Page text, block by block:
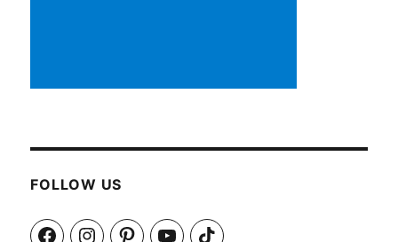
FOLLOW US
FacebookInstagramPinterestYouTubeTikTok